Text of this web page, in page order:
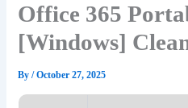
Office 365
[Windows]
By/October 27, 2025